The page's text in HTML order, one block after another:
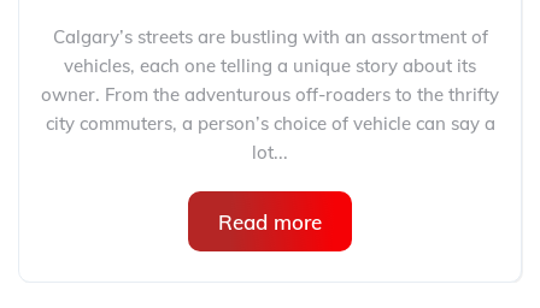
Calgary’s streets are bustling with an assortment of
vehicles, each one telling a unique story about its
owner. From the adventurous off-roaders to the thrifty
city commuters, a person’s choice of vehicle can say a
lot...
Read more